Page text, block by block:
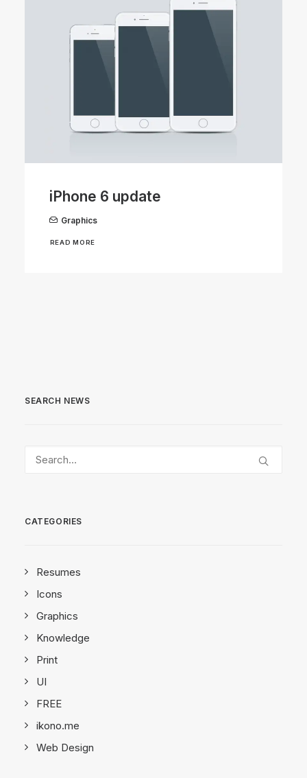
iPhone 6 update
Graphics
READ MORE
SEARCH NEWS
CATEGORIES
Resumes
Icons
Graphics
Knowledge
Print
UI
FREE
ikono.me
Web Design